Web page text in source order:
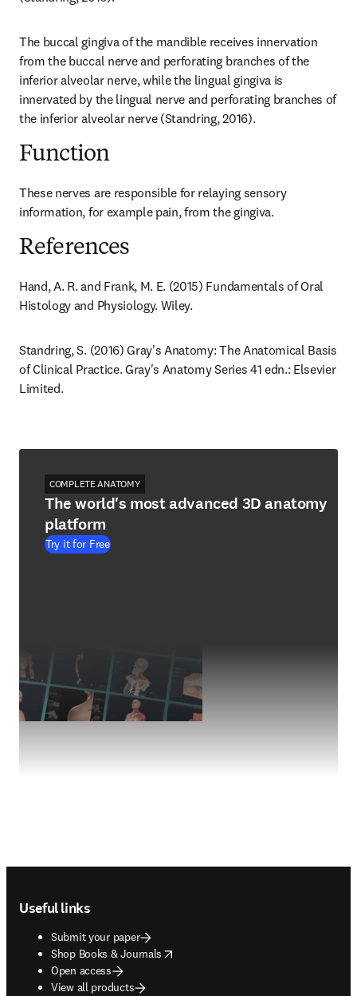
The buccal gingiva of the mandible receives innervation
from the buccal nerve and perforating branches of the
inferior alveolar nerve, while the lingual gingiva is
innervated by the lingual nerve and perforating branches of
the inferior alveolar nerve (Standring, 2016).
Function
These nerves are responsible for relaying sensory
information, for example pain, from the gingiva.
References
Hand, A. R. and Frank, M. E. (2015) Fundamentals of Oral
Histology and Physiology. Wiley.
Standring, S. (2016) Gray's Anatomy: The Anatomical Basis
of Clinical Practice. Gray's Anatomy Series 41 edn.: Elsevier
Limited.
COMPLETE ANATOMY
The world's most advanced 3D anatomy
platform
Try it for Free
Useful links
Submit your paper
Shop Books & Journals
opens in new tab/window
Open access
View all products